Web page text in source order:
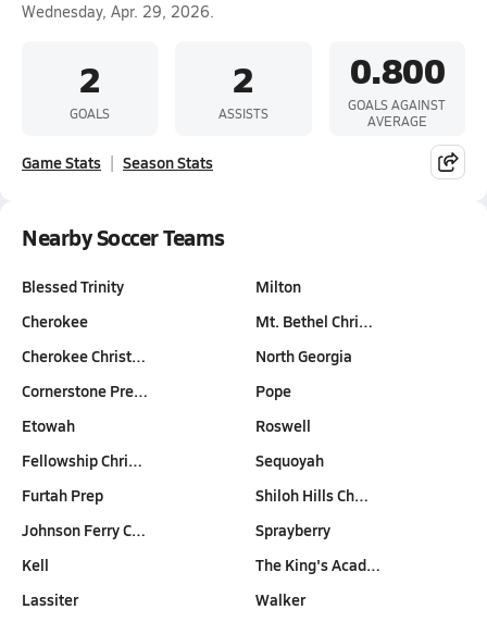
Wednesday, Apr. 29, 2026.
2
GOALS
2
ASSISTS
0.800
GOALS AGAINST
AVERAGE
Game Stats Season Stats
Nearby Soccer Teams
Blessed Trinity
Cherokee
Cherokee Christ…
Cornerstone Pre…
Etowah
Fellowship Chri…
Furtah Prep
Johnson Ferry C…
Kell
Lassiter
Milton
Mt. Bethel Chri…
North Georgia
Pope
Roswell
Sequoyah
Shiloh Hills Ch…
Sprayberry
The King's Acad…
Walker